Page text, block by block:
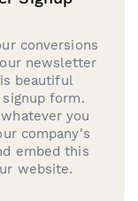
conversions
newsletter
beautiful
form.
you
company's
embed this
website.